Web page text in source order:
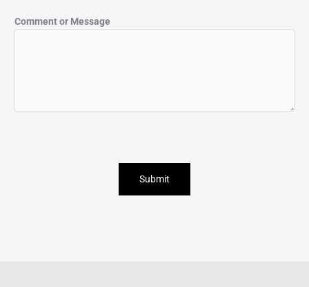
Comment or Message
Submit